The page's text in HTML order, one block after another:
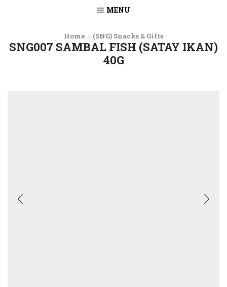
MENU
Home (SNG) Snacks & Gifts
SNG007 SAMBAL FISH (SATAY IKAN)
40G